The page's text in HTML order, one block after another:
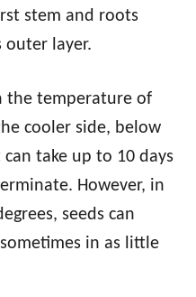
stem and roots
outer layer.
the temperature of
cooler side, below
take up to 10 days
However, in
seeds can
in as little